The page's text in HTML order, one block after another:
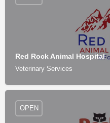
Red Rock Animal Hospital
Veterinary Services
OPEN